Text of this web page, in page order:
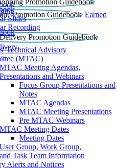
Earned
Slides
Recording
Technical Advisory
(MTAC)
MTAC Meeting Agendas,
Presentations and Webinars
Focus Group Presentations and
Notes
MTAC Agendas
MTAC Meeting Presentations
Pre MTAC Webinars
MTAC Meeting Dates
Meeting Dates
User Group, Work Group,
and Task Team Information
Alerts and Notices